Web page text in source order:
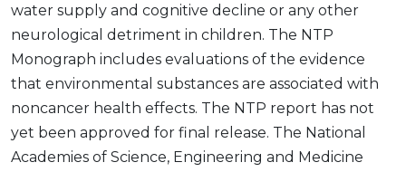
water supply and cognitive decline or any other
neurological detriment in children. The NTP
Monograph includes evaluations of the evidence
that environmental substances are associated with
noncancer health effects. The NTP report has not
yet been approved for final release. The National
Academies of Science, Engineering and Medicine